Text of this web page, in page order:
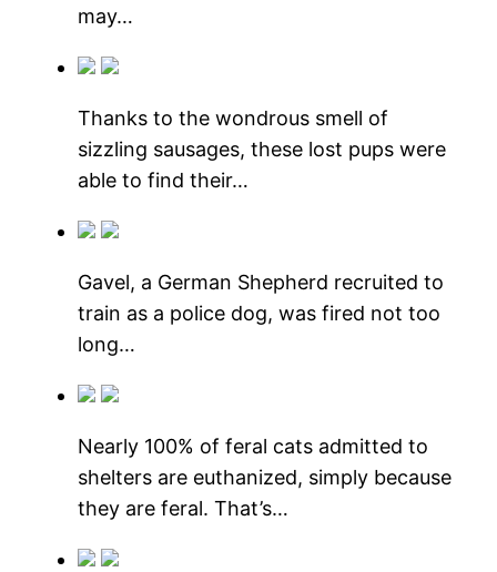
may…
Thanks to the wondrous smell of
sizzling sausages, these lost pups were
able to find their…
Gavel, a German Shepherd recruited to
train as a police dog, was fired not too
long…
Nearly 100% of feral cats admitted to
shelters are euthanized, simply because
they are feral. That’s…